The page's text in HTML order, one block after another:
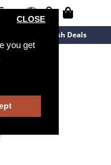
you get
CLOSE
Flash Deals